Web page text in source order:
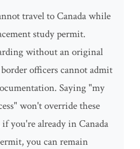
travel to Canada while
study permit.
without an original
officers cannot admit
Saying "my
won't override these
you're already in Canada
you can remain